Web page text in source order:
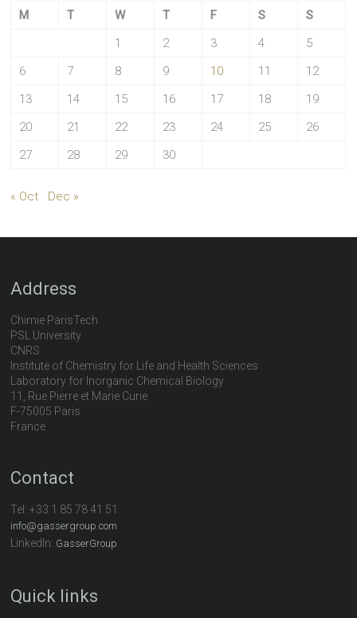
M
T W T F S
S
1
2 3 4
5
6
7 8 9 10 11
12
13
14 15 16 17 18
19
20
21 22 23 24 25
26
27
28 29 30
« Oct Dec »
Address
Chimie ParisTech
PSL University
CNRS
Institute of Chemistry for Life and Health Sciences
Laboratory for Inorganic Chemical Biology
11, Rue Pierre et Marie Curie
F-75005 Paris
France
Contact
Tel:+33 1 85 78 41 51
info@gassergroup.com
LinkedIn: GasserGroup
Quick links